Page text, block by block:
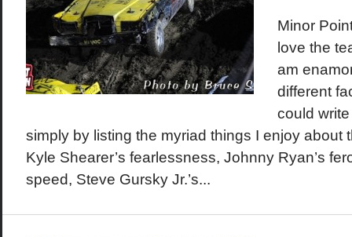
Minor
love the
am
different
could
simply by listing the myriad things I enjoy about
Kyle Shearer’s fearlessness, Johnny Ryan’s
speed, Steve Gursky Jr.’s...